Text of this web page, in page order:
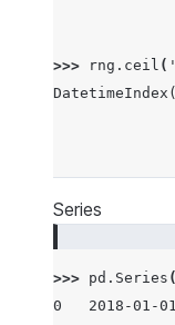
>>>
rng . ceil (
Series
>>> pd . Series (
0   2018-01-